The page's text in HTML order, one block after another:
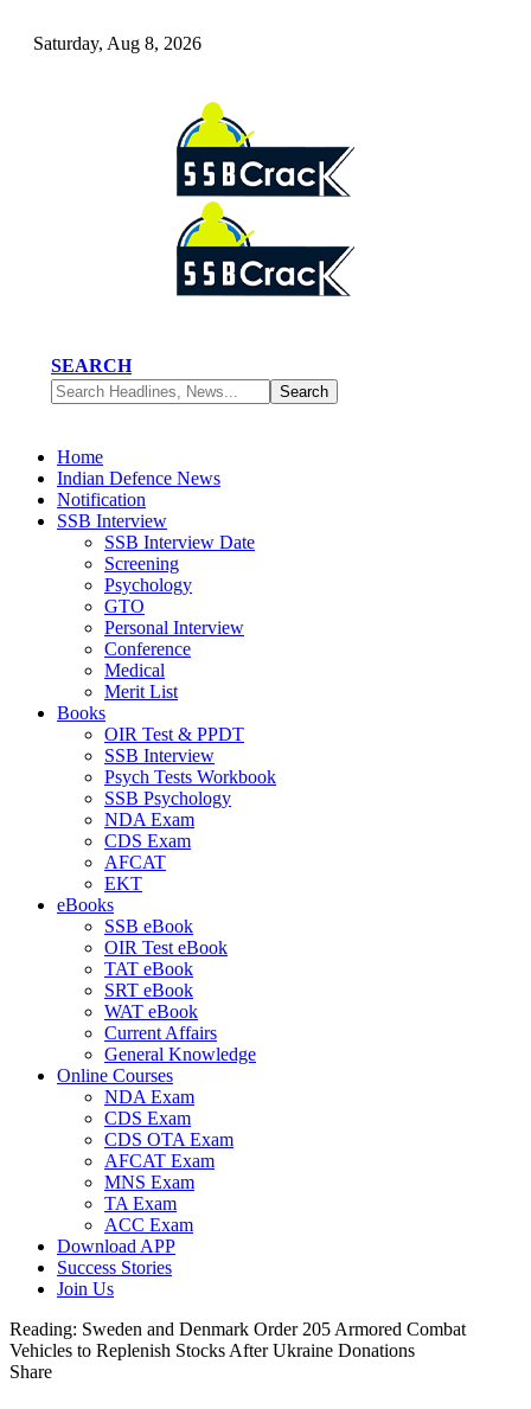
Saturday, Aug 8, 2026
SEARCH
Home
Indian Defence News
Notification
SSB Interview
SSB Interview Date
Screening
Psychology
GTO
Personal Interview
Conference
Medical
Merit List
Books
OIR Test & PPDT
SSB Interview
Psych Tests Workbook
SSB Psychology
NDA Exam
CDS Exam
AFCAT
EKT
eBooks
SSB eBook
OIR Test eBook
TAT eBook
SRT eBook
WAT eBook
Current Affairs
General Knowledge
Online Courses
NDA Exam
CDS Exam
CDS OTA Exam
AFCAT Exam
MNS Exam
TA Exam
ACC Exam
Download APP
Success Stories
Join Us
Reading: Sweden and Denmark Order 205 Armored Combat
Vehicles to Replenish Stocks After Ukraine Donations
Share